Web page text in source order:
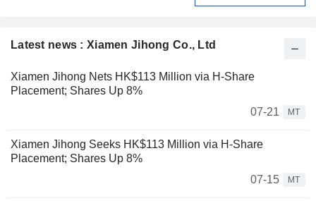
Latest news : Xiamen Jihong Co., Ltd
Xiamen Jihong Nets HK$113 Million via H-Share
Placement; Shares Up 8%
07-21
MT
Xiamen Jihong Seeks HK$113 Million via H-Share
Placement; Shares Up 8%
07-15
MT